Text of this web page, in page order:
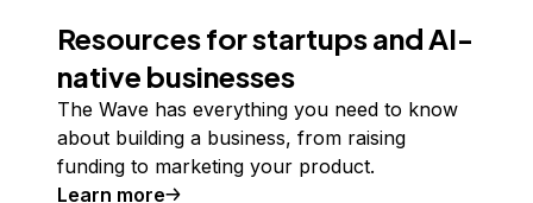
Resources for startups and AI-
native businesses
The Wave has everything you need to know
about building a business, from raising
funding to marketing your product.
Learn more